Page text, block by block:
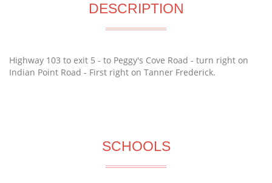
DESCRIPTION
Highway 103 to exit 5 - to Peggy's Cove Road - turn right on
Indian Point Road - First right on Tanner Frederick.
SCHOOLS